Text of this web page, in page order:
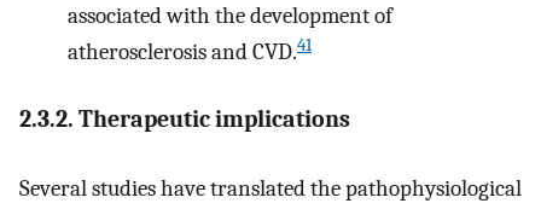
associated with the development of
atherosclerosis and CVD.41
2.3.2. Therapeutic implications
Several studies have translated the pathophysiological